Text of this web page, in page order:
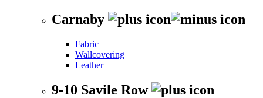
Carnaby
Fabric
Wallcovering
Leather
9-10 Savile Row